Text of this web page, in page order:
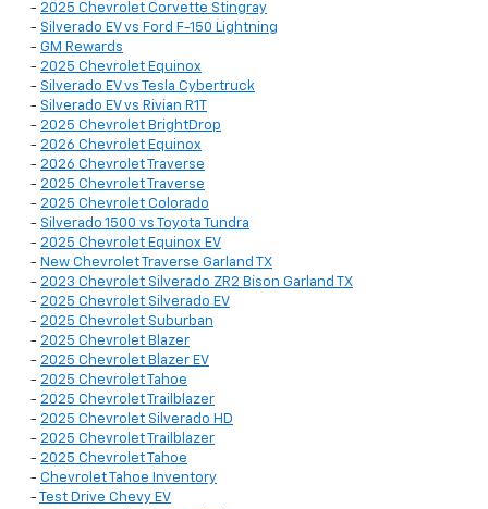
- 2025 Chevrolet Corvette Stingray
- Silverado EV vs Ford F-150 Lightning
- GM Rewards
- 2025 Chevrolet Equinox
- Silverado EV vs Tesla Cybertruck
- Silverado EV vs Rivian R1T
- 2025 Chevrolet BrightDrop
- 2026 Chevrolet Equinox
- 2026 Chevrolet Traverse
- 2025 Chevrolet Traverse
- 2025 Chevrolet Colorado
- Silverado 1500 vs Toyota Tundra
- 2025 Chevrolet Equinox EV
- New Chevrolet Traverse Garland TX
- 2023 Chevrolet Silverado ZR2 Bison Garland TX
- 2025 Chevrolet Silverado EV
- 2025 Chevrolet Suburban
- 2025 Chevrolet Blazer
- 2025 Chevrolet Blazer EV
- 2025 Chevrolet Tahoe
- 2025 Chevrolet Trailblazer
- 2025 Chevrolet Silverado HD
- 2025 Chevrolet Trailblazer
- 2025 Chevrolet Tahoe
- Chevrolet Tahoe Inventory
-
Test Drive Chevy EV